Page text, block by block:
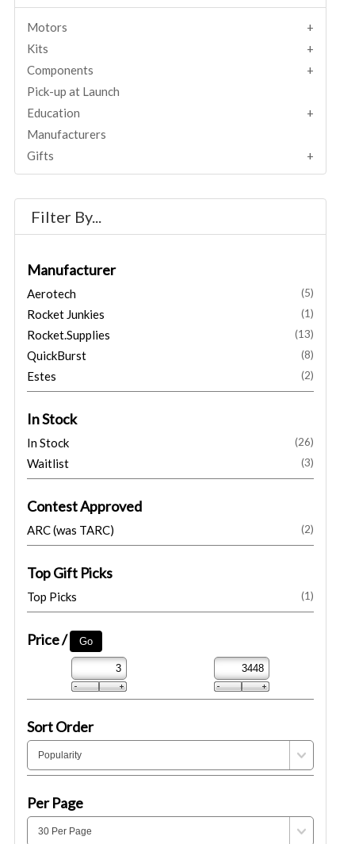
Motors
Kits
Components
Pick-up at Launch
Education
Manufacturers
Gifts
Filter By...
Manufacturer
Aerotech (5)
Rocket Junkies (1)
Rocket.Supplies (13)
QuickBurst (8)
Estes (2)
In Stock
In Stock (26)
Waitlist (3)
Contest Approved
ARC (was TARC) (2)
Top Gift Picks
Top Picks (1)
Price /
Sort Order
Per Page